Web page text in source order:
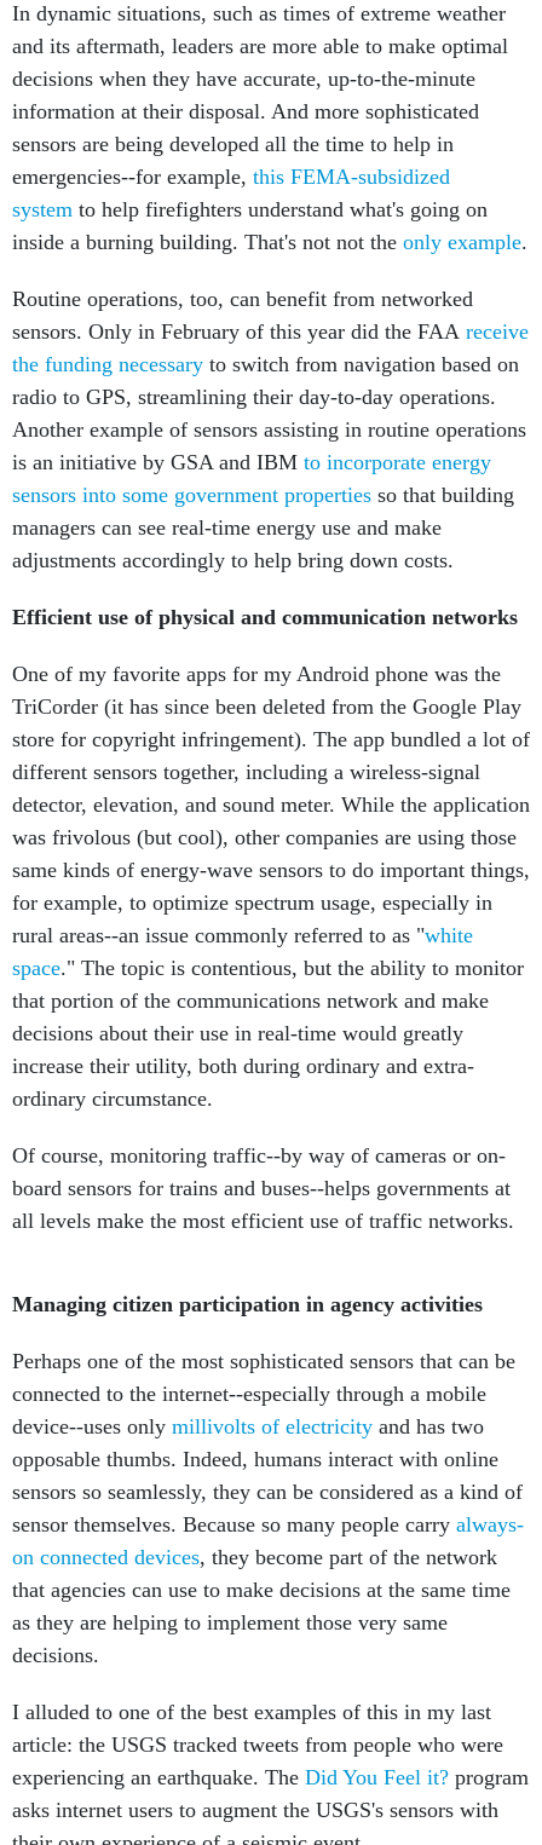
In dynamic situations, such as times of extreme weather
and its aftermath, leaders are more able to make optimal
decisions when they have accurate, up-to-the-minute
information at their disposal. And more sophisticated
sensors are being developed all the time to help in
emergencies--for example, this FEMA-subsidized
system to help firefighters understand what's going on
inside a burning building. That's not not the only example.
Routine operations, too, can benefit from networked
sensors. Only in February of this year did the FAA receive
the funding necessary to switch from navigation based on
radio to GPS, streamlining their day-to-day operations.
Another example of sensors assisting in routine operations
is an initiative by GSA and IBM to incorporate energy
sensors into some government properties so that building
managers can see real-time energy use and make
adjustments accordingly to help bring down costs.
Efficient use of physical and communication networks
One of my favorite apps for my Android phone was the
TriCorder (it has since been deleted from the Google Play
store for copyright infringement). The app bundled a lot of
different sensors together, including a wireless-signal
detector, elevation, and sound meter. While the application
was frivolous (but cool), other companies are using those
same kinds of energy-wave sensors to do important things,
for example, to optimize spectrum usage, especially in
rural areas--an issue commonly referred to as "white
space." The topic is contentious, but the ability to monitor
that portion of the communications network and make
decisions about their use in real-time would greatly
increase their utility, both during ordinary and extra-
ordinary circumstance.
Of course, monitoring traffic--by way of cameras or on-
board sensors for trains and buses--helps governments at
all levels make the most efficient use of traffic networks.
connected to the internet--especially through a mobile
device--uses onlymillivolts of electricityand has two
opposable thumbs. Indeed, humans interact with online
sensors so seamlessly, they can be considered as a kind of
sensor themselves. Because so many people carry always-
on connected devices, they become part of the network
that agencies can use to make decisions at the same time
as they are helping to implement those very same
decisions.
article: the USGS tracked tweets from people who were
experiencing an earthquake. The Did You Feel it?program
asks internet users to augment the USGS's sensors with
their own experience of a seismic event..